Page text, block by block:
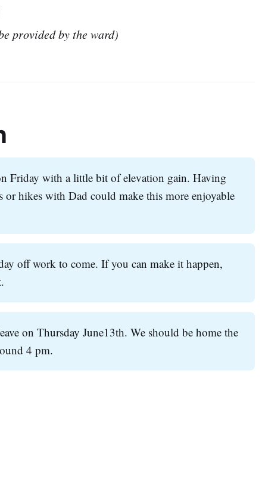
provided by the ward)
Friday with a little bit of elevation gain. Having
hikes with Dad could make this more enjoyable
off work to come. If you can make it happen,
on Thursday June13th. We should be home the
4 pm.